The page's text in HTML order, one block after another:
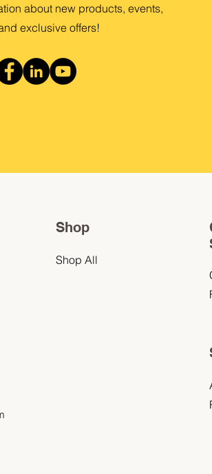
about new products, events,
exclusive offers!
Shop
Shop All